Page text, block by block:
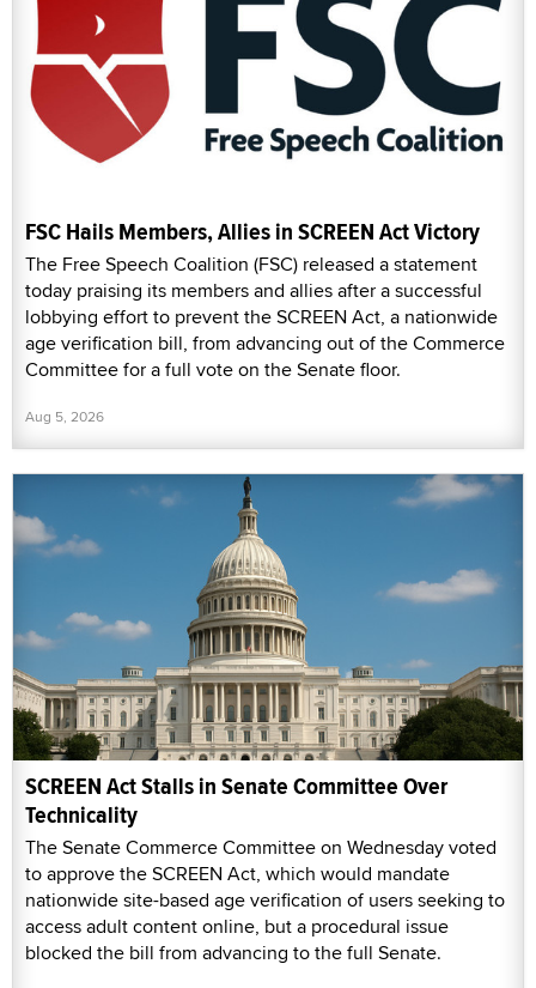
FSC Hails Members, Allies in SCREEN Act Victory
The Free Speech Coalition (FSC) released a statement
today praising its members and allies after a successful
lobbying effort to prevent the SCREEN Act, a nationwide
age verification bill, from advancing out of the Commerce
Committee for a full vote on the Senate floor.
Aug 5, 2026
SCREEN Act Stalls in Senate Committee Over
Technicality
The Senate Commerce Committee on Wednesday voted
to approve the SCREEN Act, which would mandate
nationwide site-based age verification of users seeking to
access adult content online, but a procedural issue
blocked the bill from advancing to the full Senate.